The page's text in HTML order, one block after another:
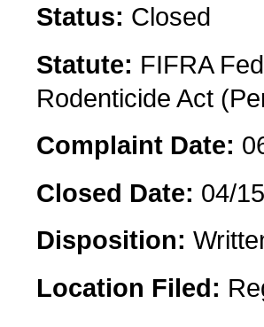
Status: Closed
Statute: FIFRA
Rodenticide Act
Complaint Date:
Closed Date: 04/
Disposition:
Location Filed: